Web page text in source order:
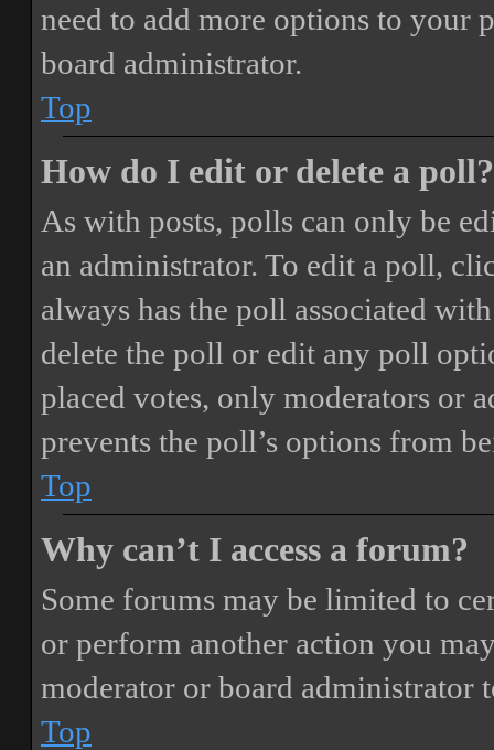
need to add more options to your
board administrator.
Top
How do I edit or delete a poll?
As with posts, polls can only be
an administrator. To edit a poll,
always has the poll associated
delete the poll or edit any poll
placed votes, only moderators or
prevents the poll’s options from
Top
Why can’t I access a forum?
Some forums may be limited to
or perform another action you
moderator or board administrator
Top